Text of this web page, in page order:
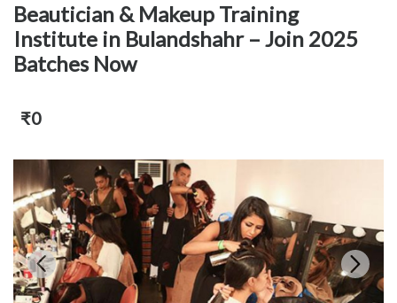
Beautician & Makeup Training
Institute in Bulandshahr – Join 2025
Batches Now
₹0